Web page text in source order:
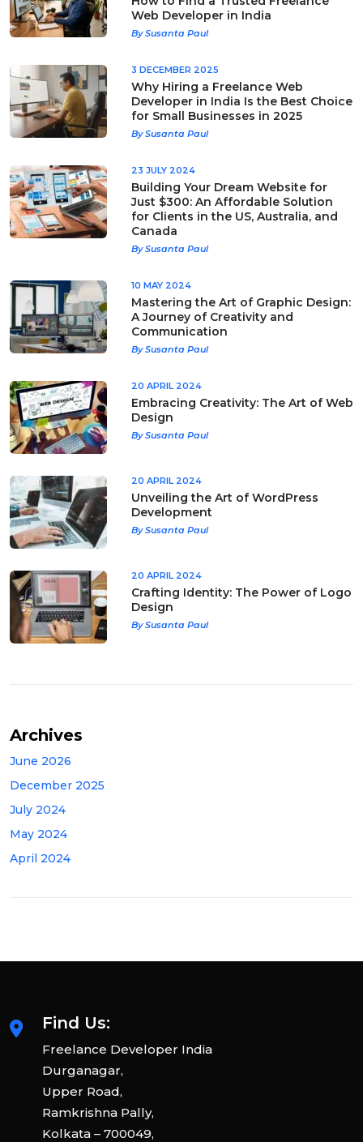
Web Developer in India
By Susanta Paul
3 DECEMBER 2025
Why Hiring a Freelance Web
Developer in India Is the Best Choice
for Small Businesses in 2025
By Susanta Paul
23 JULY 2024
Building Your Dream Website for
Just $300: An Affordable Solution
for Clients in the US, Australia, and
Canada
By Susanta Paul
10 MAY 2024
Mastering the Art of Graphic Design:
A Journey of Creativity and
Communication
By Susanta Paul
20 APRIL 2024
Embracing Creativity: The Art of Web
Design
By Susanta Paul
20 APRIL 2024
Unveiling the Art of WordPress
Development
By Susanta Paul
20 APRIL 2024
Crafting Identity: The Power of Logo
Design
By Susanta Paul
Archives
June 2026
December 2025
July 2024
May 2024
April 2024
Find Us:
Freelance Developer India
Durganagar,
Upper Road,
Ramkrishna Pally,
Kolkata – 700049,